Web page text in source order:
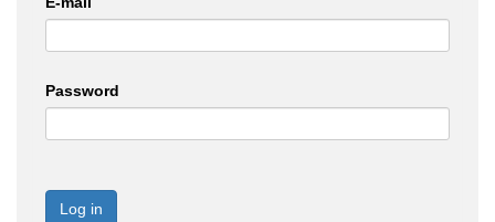
Password
Log in